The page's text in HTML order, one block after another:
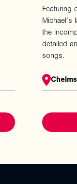
Featuring
the
detailed
songs.